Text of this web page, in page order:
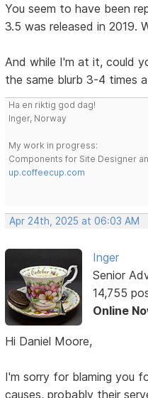
You seem to have been
3.5 was released in 2019.
And while I'm at it, could
the same blurb 3-4 times
Ha en riktig god dag!
Inger, Norway
My work in progress:
Components for Site Designer
up.coffeecup.com
Apr 24th, 2025 at 06:03 AM
Inger
Senior
14,755
Online
Hi Daniel Moore,
I'm sorry for blaming you
causes, probably their